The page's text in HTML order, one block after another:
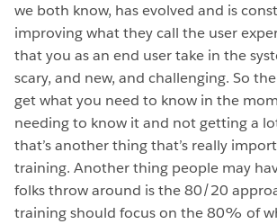
we both know, has evolved and is
improving what they call the user
that you as an end user take in the
scary, and new, and challenging. So
get what you need to know in the
needing to know it and not getting a
that’s another thing that’s really
training. Another thing people may
folks throw around is the 80/20
training should focus on the 80% of